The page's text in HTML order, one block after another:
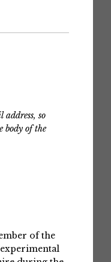
so
body of the
of the